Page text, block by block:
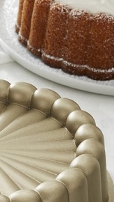
and
Loaf